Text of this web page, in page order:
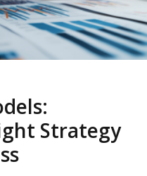
Strategy